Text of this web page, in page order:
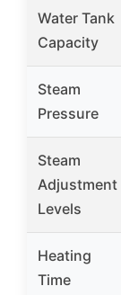
Water Tank
Capacity
Steam
Pressure
Steam
Adjustment
Levels
Heating
Time